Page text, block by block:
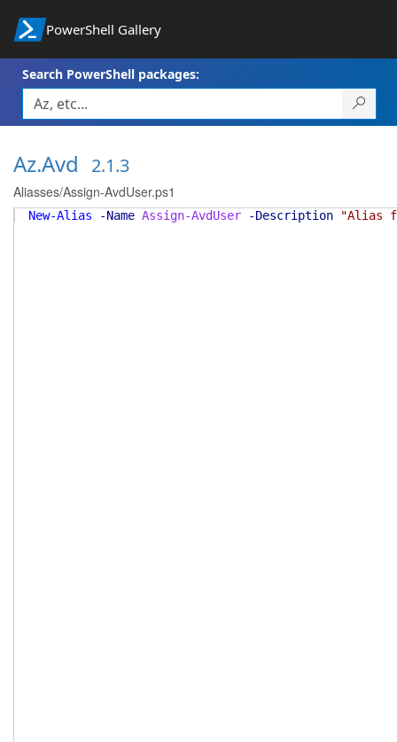
PowerShell Gallery
Search PowerShell packages:
Az.Avd 2.1.3
Aliasses/Assign-AvdUser.ps1
New-Alias -Name Assign-AvdUser -Description "Alias